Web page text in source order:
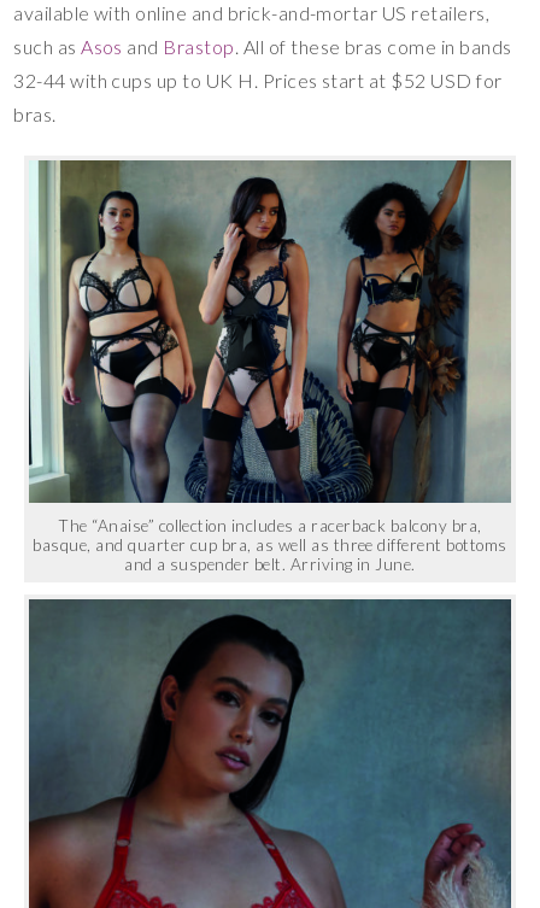
available with online and brick-and-mortar US retailers,
such asAsos and Brastop. All of these bras come in bands
32-44 with cups up to UK H. Prices start at $52 USD for
bras.
The “Anaise” collection includes a racerback balcony bra,
basque, and quarter cup bra, as well as three different bottoms
and a suspender belt. Arriving in June.